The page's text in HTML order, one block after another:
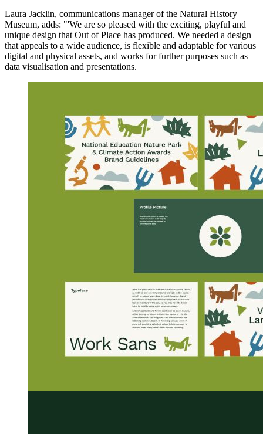
Laura Jacklin, communications manager of the Natural History
Museum, adds: "'We are so pleased with the exciting, playful and
unique design that Out of Place has produced. We needed a design
that appeals to a wide audience, is flexible and adaptable for various
digital and physical assets, and works for further purposes such as
data visualisation and presentations.